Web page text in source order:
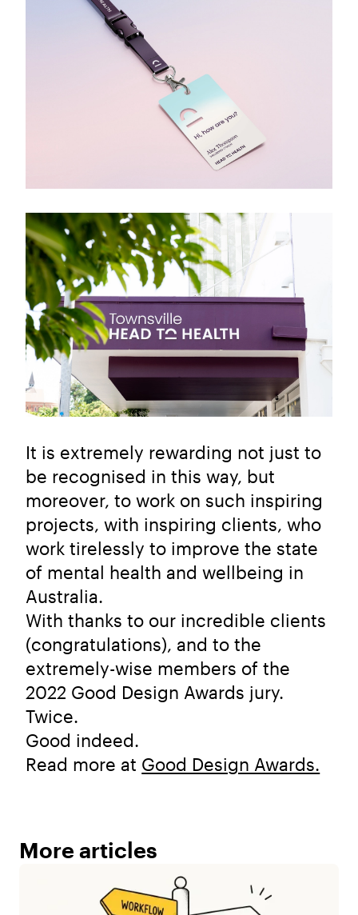
It is extremely rewarding not just to
be recognised in this way, but
moreover, to work on such inspiring
projects, with inspiring clients, who
work tirelessly to improve the state
of mental health and wellbeing in
Australia.
With thanks to our incredible clients
(congratulations), and to the
extremely-wise members of the
2022 Good Design Awards jury.
Twice.
Good indeed.
Read more at Good Design Awards.
More articles